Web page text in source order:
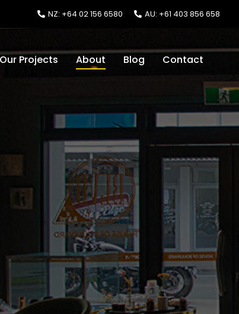
NZ: +64 02 156 6580 AU: +61 403 856 658
Our Projects About Blog Contact